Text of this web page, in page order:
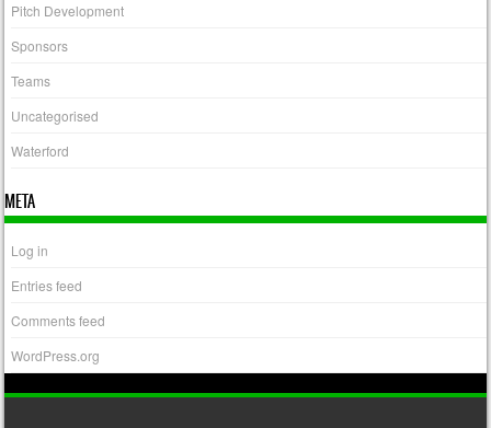
Pitch Development
Sponsors
Teams
Uncategorised
Waterford
META
Log in
Entries feed
Comments feed
WordPress.org